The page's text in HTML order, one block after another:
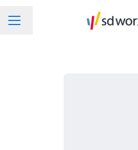
CAREER MENU
Change language